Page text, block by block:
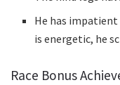
He has
is energetic, he
Race Bonus